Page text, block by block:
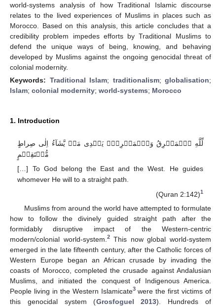
world-systems analysis of how Traditional Islamic discourse
relates to the lived experiences of Muslims in places such as
Morocco. Based on this analysis, this article concludes that a
credibility problem impedes efforts by Traditional Muslims to
defend the unique ways of being, knowing, and behaving
developed by Muslims against the ongoing genocidal threat of
colonial modernity.
Keywords: Traditional Islam; traditionalism; globalisation;
Islam; colonial modernity; world-systems; Morocco
1. Introduction
لِّلَّهِ ٱلۡمَشۡرِقُ وَٱلۡمَغۡرِبُۚ يَہۡدِى مَنۡ يَّشَآءُ اِلٰى صِراطٍ
مُّسۡتَقِيۡمٍ
[…] To God belong the East and the West. He guides
whomever He will to a straight path.
(Quran 2:142)1
Muslims from around the world have attempted to formulate
how to follow the divinely guided straight path after the
formidably disruptive impact of the Western-centric
modern/colonial world-system. 2This now global world-system
emerged in the late fifteenth century, after the Catholic forces of
Western Europe began an African crusade by invading the
coasts of Morocco, completed the crusade against Andalusian
Muslims, and initiated the conquest of Indigenous America.
People living in the Western Islamicate3were the first victims of
this genocidal system (Grosfoguel 2013). Hundreds of